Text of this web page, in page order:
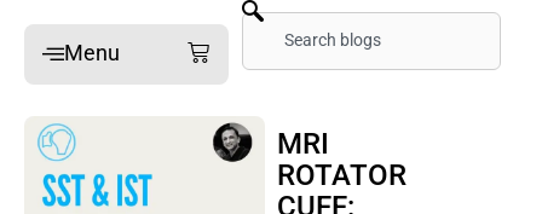
Skip
Menu
Home
Online Mini-Fellowships
Cart
Search
MRI
ROTATOR
CUFF: